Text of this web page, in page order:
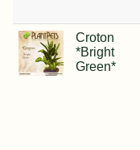
Croton
*Bright
Green*